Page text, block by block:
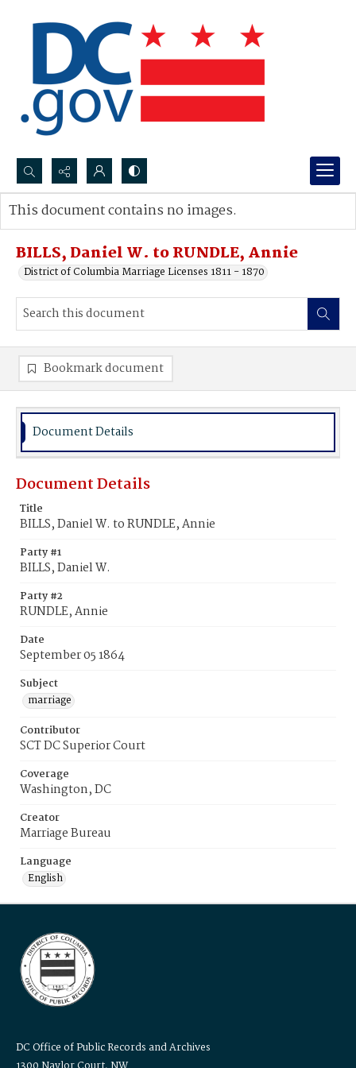
Search...
Advanced search
BILLS, Daniel W. to RUNDLE, Annie
District of Columbia Marriage Licenses 1811 - 1870
This document contains no images.
Bookmark document
Document Details
Document Details
Title
BILLS, Daniel W. to RUNDLE, Annie
Party #1
BILLS, Daniel W.
Party #2
RUNDLE, Annie
Date
September 05 1864
Subject
marriage
Contributor
SCT DC Superior Court
Coverage
Washington, DC
Creator
Marriage Bureau
Language
English
DC Office of Public Records and Archives